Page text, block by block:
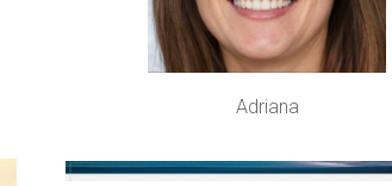
Adriana